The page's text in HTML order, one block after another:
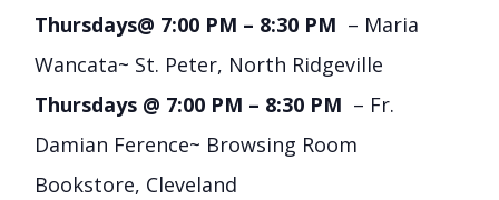
Thursdays@ 7:00 PM – 8:30 PM – Maria
Wancata~ St. Peter, North Ridgeville
Thursdays @ 7:00 PM – 8:30 PM – Fr.
Damian Ference~ Browsing Room
Bookstore, Cleveland